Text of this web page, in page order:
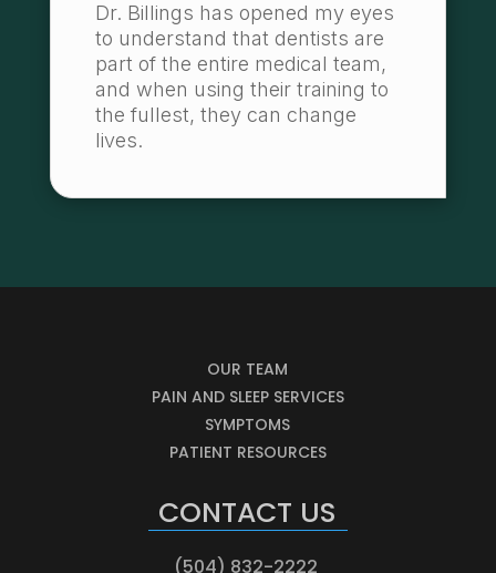
Dr. Billings has opened my eyes
to understand that dentists are
part of the entire medical team,
and when using their training to
the fullest, they can change
lives.
OUR TEAM
PAIN AND SLEEP SERVICES
SYMPTOMS
PATIENT RESOURCES
CONTACT US
(504) 832-2222